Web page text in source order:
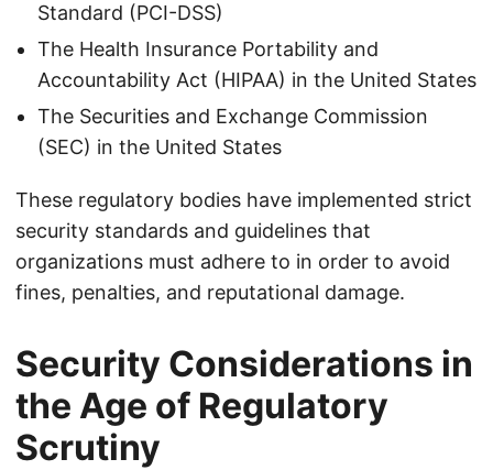
Standard (PCI-DSS)
The Health Insurance Portability and
Accountability Act (HIPAA) in the United States
The Securities and Exchange Commission
(SEC) in the United States
These regulatory bodies have implemented strict
security standards and guidelines that
organizations must adhere to in order to avoid
fines, penalties, and reputational damage.
Security Considerations in
the Age of Regulatory
Scrutiny